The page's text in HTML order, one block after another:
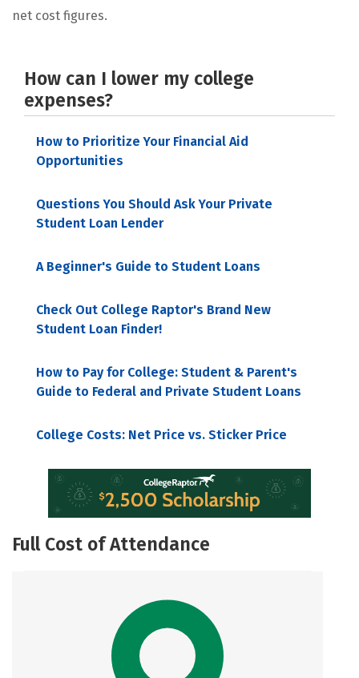
net cost figures.
How can I lower my college
expenses?
How to Prioritize Your Financial Aid
Opportunities
Questions You Should Ask Your Private
Student Loan Lender
A Beginner's Guide to Student Loans
Check Out College Raptor's Brand New
Student Loan Finder!
How to Pay for College: Student & Parent's
Guide to Federal and Private Student Loans
College Costs: Net Price vs. Sticker Price
Full Cost of Attendance